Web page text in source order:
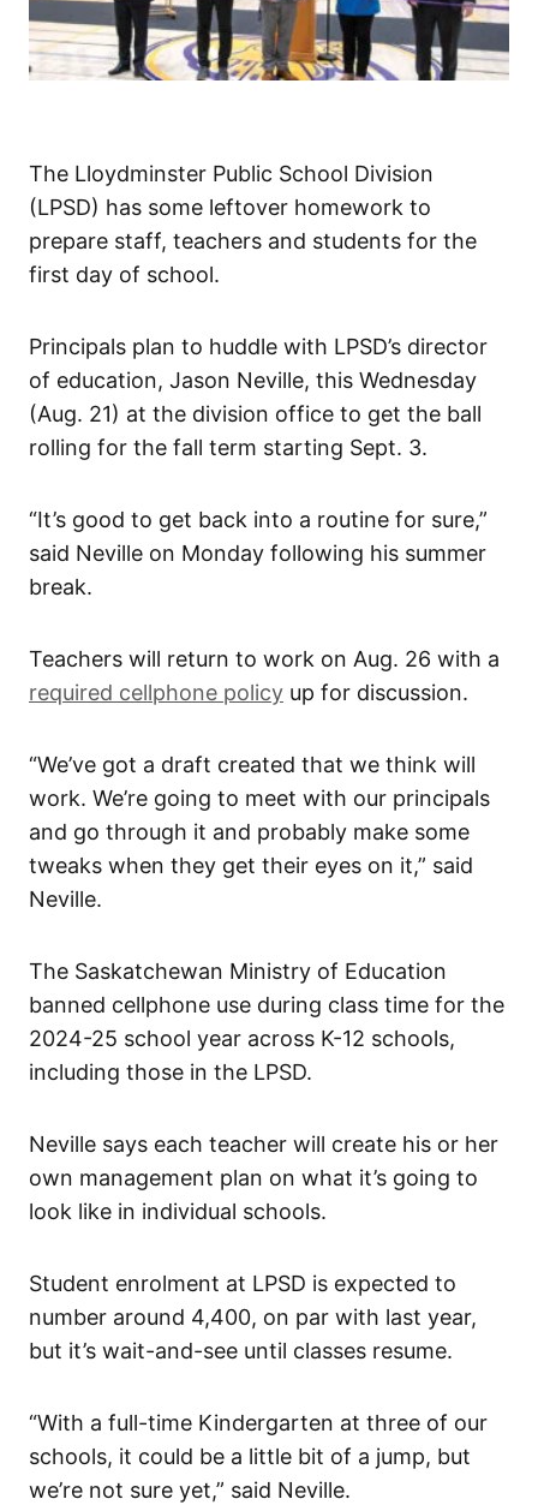
The Lloydminster Public School Division
(LPSD) has some leftover homework to
prepare staff, teachers and students for the
first day of school.
Principals plan to huddle with LPSD’s director
of education, Jason Neville, this Wednesday
(Aug. 21) at the division office to get the ball
rolling for the fall term starting Sept. 3.
“It’s good to get back into a routine for sure,”
said Neville on Monday following his summer
break.
Teachers will return to work on Aug. 26 with a
required cellphone policy up for discussion.
“We’ve got a draft created that we think will
work. We’re going to meet with our principals
and go through it and probably make some
tweaks when they get their eyes on it,” said
Neville.
The Saskatchewan Ministry of Education
banned cellphone use during class time for the
2024-25 school year across K-12 schools,
including those in the LPSD.
Neville says each teacher will create his or her
own management plan on what it’s going to
look like in individual schools.
Student enrolment at LPSD is expected to
number around 4,400, on par with last year,
but it’s wait-and-see until classes resume.
“With a full-time Kindergarten at three of our
schools, it could be a little bit of a jump, but
we’re not sure yet,” said Neville.